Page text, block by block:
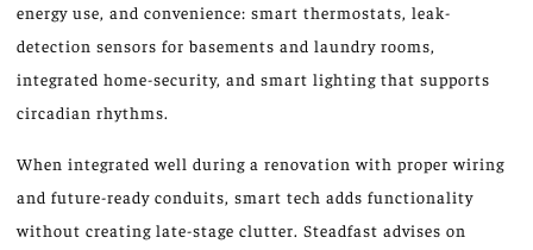
energy use, and convenience: smart thermostats, leak-
detection sensors for basements and laundry rooms,
integrated home-security, and smart lighting that supports
circadian rhythms.
When integrated well during a renovation with proper wiring
and future-ready conduits, smart tech adds functionality
without creating late-stage clutter. Steadfast advises on